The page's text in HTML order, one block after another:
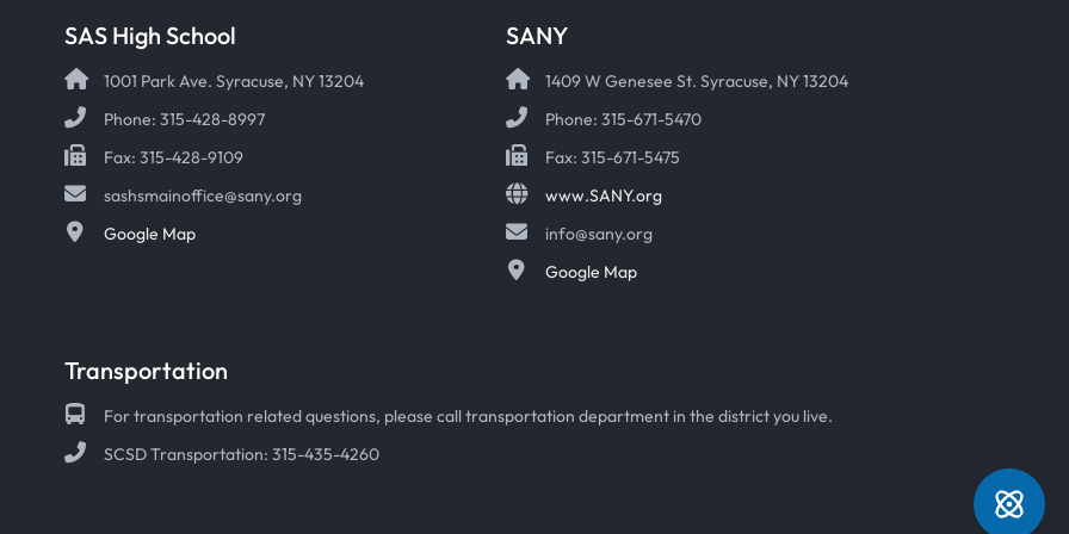
SAS High School
1001 Park Ave. Syracuse, NY 13204
Phone: 315-428-8997
Fax: 315-428-9109
sashsmainoffice@sany.org
Google Map
SANY
1409 W Genesee St. Syracuse, NY 13204
Phone: 315-671-5470
Fax: 315-671-5475
www.SANY.org
info@sany.org
Google Map
Transportation
For transportation related questions, please call transportation department in the district you live.
SCSD Transportation: 315-435-4260